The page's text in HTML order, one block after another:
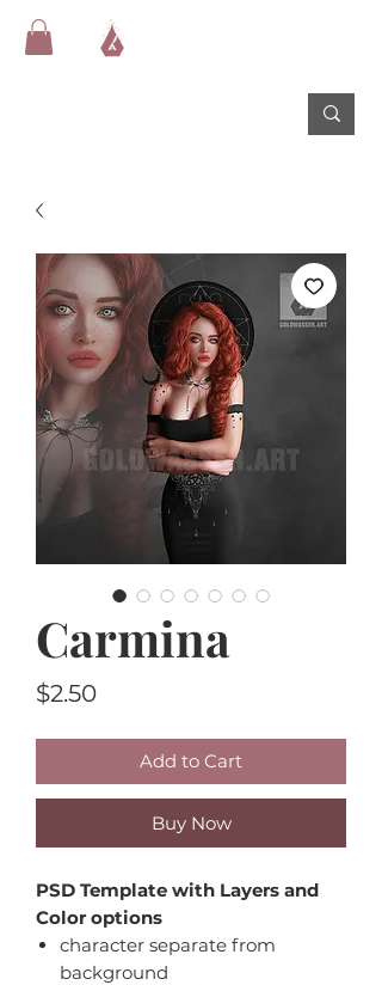
Carmina
$2.50Price
Add to Cart
Buy Now
PSD Template with Layers and
Color options
character separate from
background